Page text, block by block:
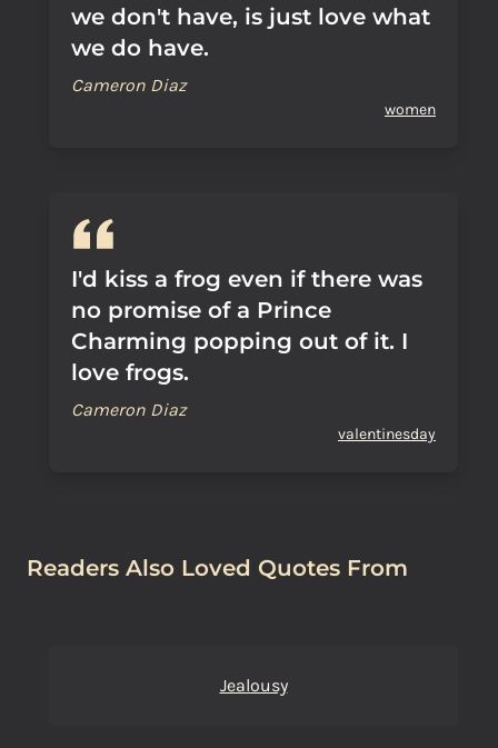
we don't have, is just love what
we do have.
Cameron Diaz
women
I'd kiss a frog even if there was
no promise of a Prince
Charming popping out of it. I
love frogs.
Cameron Diaz
valentinesday
Readers Also Loved Quotes From
Jealousy